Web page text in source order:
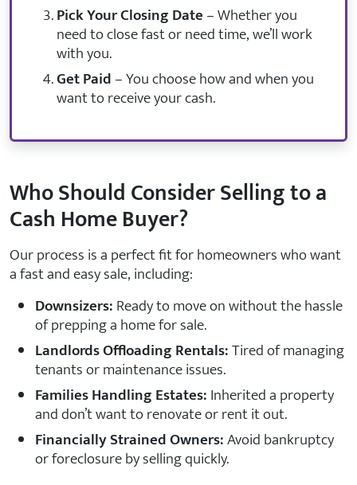
Pick Your Closing Date– Whether you
need to close fast or need time, we’ll work
with you.
Get Paid– You choose how and when you
want to receive your cash.
Who Should Consider Selling to a
Cash Home Buyer?
Our process is a perfect fit for homeowners who want
a fast and easy sale, including:
Downsizers:Ready to move on without the hassle
of prepping a home for sale.
Landlords Offloading Rentals:Tired of managing
tenants or maintenance issues.
Families Handling Estates:Inherited a property
and don’t want to renovate or rent it out.
Financially Strained Owners:Avoid bankruptcy
or foreclosure by selling quickly.